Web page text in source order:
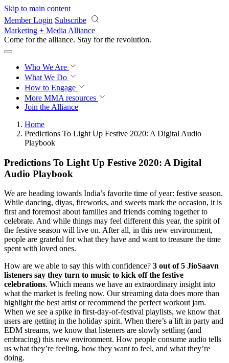
Skip to main content
Member Login Subscribe
Marketing + Media Alliance
Come for the alliance. Stay for the revolution.
Who We Are
What We Do
How to Engage
More MMA resources
Join the Alliance
Home
Predictions To Light Up Festive 2020: A Digital Audio
Playbook
Predictions To Light Up Festive 2020: A Digital
Audio Playbook
We are heading towards India’s favorite time of year: festive season.
While dancing, diyas, fireworks, and sweets mark the occasion, it is
first and foremost about families and friends coming together to
celebrate. And while things may feel different this year, the spirit of
the festive season will live on. After all, in this new environment,
people are grateful for what they have and want to treasure the time
spent with loved ones.
How are we able to say this with confidence? 3 out of 5 JioSaavn
listeners say they turn to music to kick off the festive
celebrations. Which means we have an extraordinary insight into
what the market is feeling now. Our streaming data does more than
highlight the best artist or recommend the perfect workout jam.
When we see a spike in first-day-of-festival playlists, we know that
users are getting in the holiday spirit. When there’s a lift in party and
EDM streams, we know that listeners are slowly settling (and
embracing) this new environment. How people consume audio tells
us what they’re feeling, how they want to feel, and what they’re
doing.